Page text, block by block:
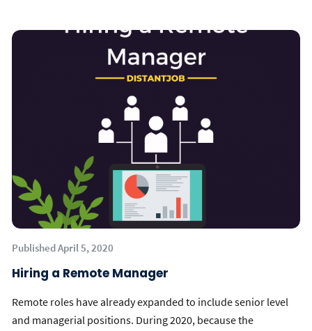
Published April 5, 2020
Hiring a Remote Manager
Remote roles have already expanded to include senior level
and managerial positions. During 2020, because the